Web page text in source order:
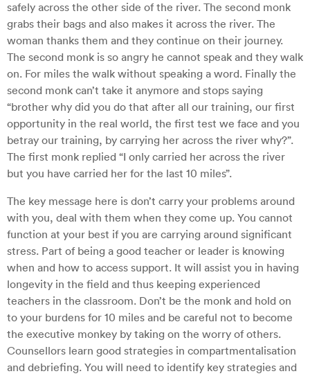
safely across the other side of the river. The second monk
grabs their bags and also makes it across the river. The
woman thanks them and they continue on their journey.
The second monk is so angry he cannot speak and they walk
on. For miles the walk without speaking a word. Finally the
second monk can’t take it anymore and stops saying
“brother why did you do that after all our training, our first
opportunity in the real world, the first test we face and you
betray our training, by carrying her across the river why?”.
The first monk replied “I only carried her across the river
but you have carried her for the last 10 miles”.
The key message here is don’t carry your problems around
with you, deal with them when they come up. You cannot
function at your best if you are carrying around significant
stress. Part of being a good teacher or leader is knowing
when and how to access support. It will assist you in having
longevity in the field and thus keeping experienced
teachers in the classroom. Don’t be the monk and hold on
to your burdens for 10 miles and be careful not to become
the executive monkey by taking on the worry of others.
Counsellors learn good strategies in compartmentalisation
and debriefing. You will need to identify key strategies and